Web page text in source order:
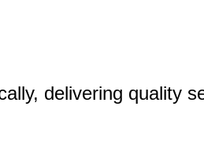
delivering quality